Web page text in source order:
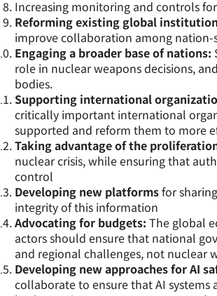
Increasing monitoring and controls
Reforming existing global
improve collaboration among nation-
Engaging a broader base of nations:
role in nuclear weapons decisions,
bodies.
Supporting international
critically important international
supported and reform them to more
Taking advantage of the
nuclear crisis, while ensuring that
control
Developing new platformsfor
integrity of this information
Advocating for budgets: The global
actors should ensure that national
and regional challenges, not nuclear
Developing new approaches for AI
collaborate to ensure that AI systems